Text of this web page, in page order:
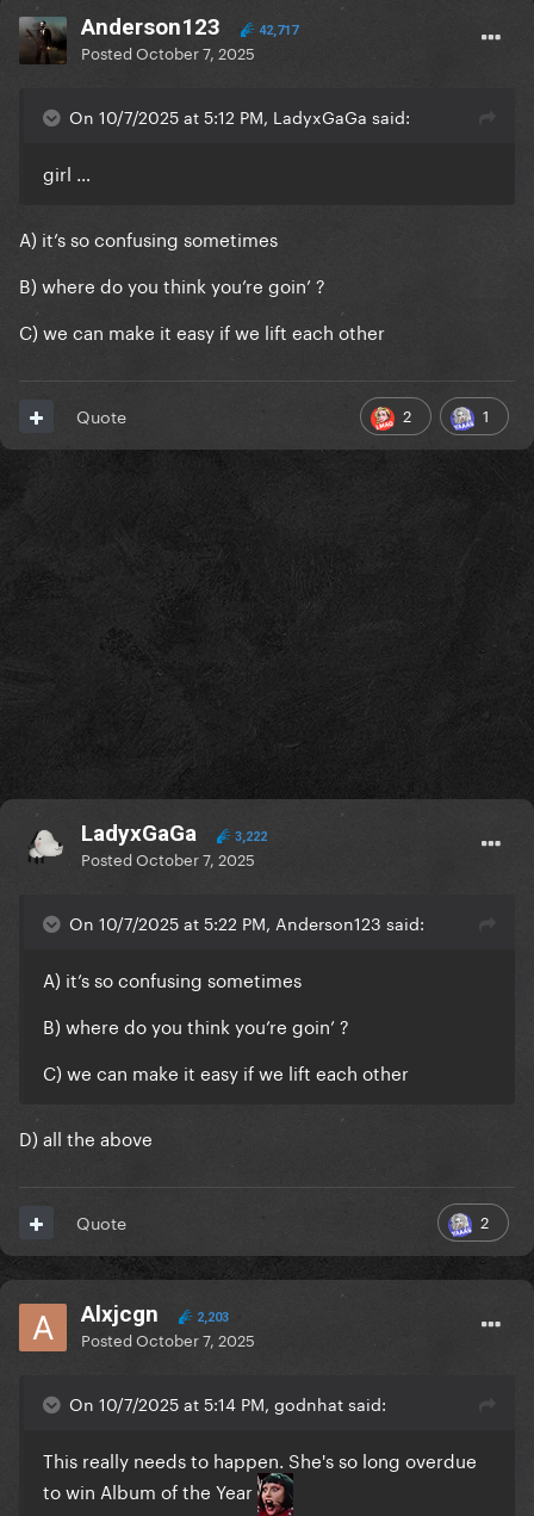
Anderson123 42,717
PostedOctober 7, 2025
On 10/7/2025 at 5:12 PM, LadyxGaGa said:
girl …
A) it’s so confusing sometimes
B) where do you think you’re goin’ ?
C) we can make it easy if we lift each other
2 1
Quote
LadyxGaGa 3,222
PostedOctober 7, 2025
On 10/7/2025 at 5:22 PM, Anderson123 said:
A) it’s so confusing sometimes
B) where do you think you’re goin’ ?
C) we can make it easy if we lift each other
D) all the above
2
Quote
Alxjcgn 2,203
PostedOctober 7, 2025
On 10/7/2025 at 5:14 PM, godnhat said:
This really needs to happen. She's so long overdue
to win Album of the Year